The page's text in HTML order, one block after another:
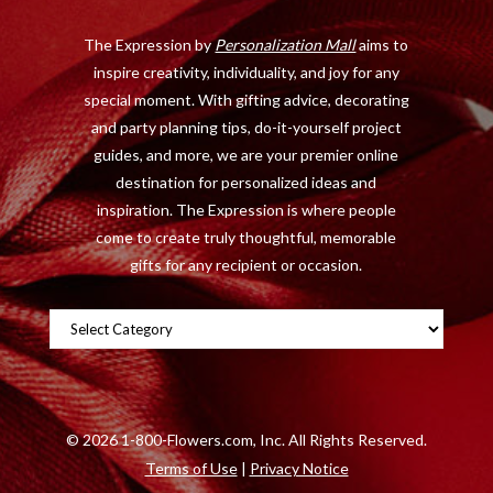
o
k
e
)
a
m
s
Categories
The Expression byPersonalization Mallaims to
inspire creativity, individuality, and joy for any
special moment. With gifting advice, decorating
and party planning tips, do-it-yourself project
guides, and more, we are your premier online
destination for personalized ideas and
inspiration. The Expression is where people
come to create truly thoughtful, memorable
gifts for any recipient or occasion.
©2026 1-800-Flowers.com, Inc. All Rights Reserved.
Terms of Use| Privacy Notice